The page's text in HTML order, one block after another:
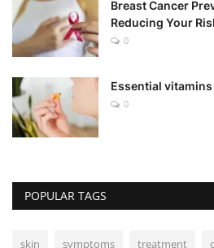
Breast Cancer
Reducing Your
0
Essential
0
POPULAR TAGS
skin symptoms treatment